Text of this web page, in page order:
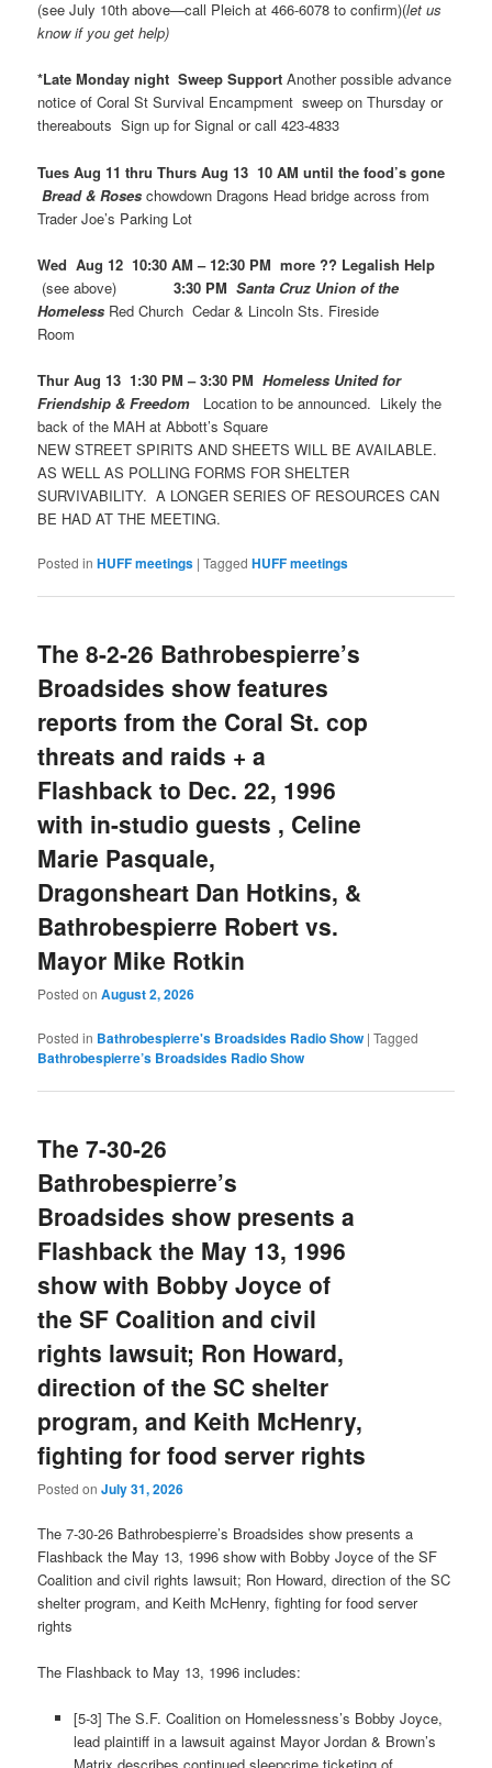
(see July 10th above—call Pleich at 466-6078 to confirm)(let us
know if you get help)
*Late Monday night Sweep SupportAnother possible advance
notice of Coral St Survival Encampment sweep on Thursday or
thereabouts Sign up for Signal or call 423-4833
Tues Aug 11 thru Thurs Aug 13 10 AM until the food’s gone
Bread & Roses chowdown Dragons Head bridge across from
Trader Joe’s Parking Lot
Wed Aug 12 10:30 AM – 12:30 PM more ?? Legalish Help
(see above)
3:30 PMSanta Cruz Union of the
Homeless Red Church Cedar & Lincoln Sts. Fireside
Room
Thur Aug 13 1:30 PM – 3:30 PMHomeless United for
Friendship & Freedom
Location to be announced. Likely the
back of the MAH at Abbott’s Square
NEW STREET SPIRITS AND SHEETS WILL BE AVAILABLE.
AS WELL AS POLLING FORMS FOR SHELTER
SURVIVABILITY. A LONGER SERIES OF RESOURCES CAN
BE HAD AT THE MEETING.
Posted in HUFF meetings |Tagged HUFF meetings
The 8-2-26 Bathrobespierre’s
Broadsides show features
reports from the Coral St. cop
threats and raids + a
Flashback to Dec. 22, 1996
with in-studio guests , Celine
Marie Pasquale,
Dragonsheart Dan Hotkins, &
Bathrobespierre Robert vs.
Mayor Mike Rotkin
Posted onAugust 2, 2026
Posted in Bathrobespierre's Broadsides Radio Show |Tagged
Bathrobespierre’s Broadsides Radio Show
The 7-30-26
Bathrobespierre’s
Broadsides show presents a
Flashback the May 13, 1996
show with Bobby Joyce of
the SF Coalition and civil
rights lawsuit; Ron Howard,
direction of the SC shelter
program, and Keith McHenry,
fighting for food server rights
Posted onJuly 31, 2026
The 7-30-26 Bathrobespierre’s Broadsides show presents a
Flashback the May 13, 1996 show with Bobby Joyce of the SF
Coalition and civil rights lawsuit; Ron Howard, direction of the SC
shelter program, and Keith McHenry, fighting for food server
rights
The Flashback to May 13, 1996 includes:
[5-3] The S.F. Coalition on Homelessness’s Bobby Joyce,
lead plaintiff in a lawsuit against Mayor Jordan & Brown’s